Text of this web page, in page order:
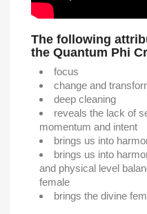
The following
the Quantum Phi
focus
change and
deep cleaning
reveals the lack of
momentum and intent
brings us into
brings us into
and physical level
female
brings the divine